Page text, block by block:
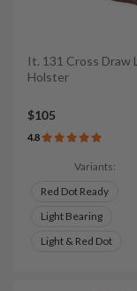
It. 131 Cross Draw
Holster
$105
4.8
Variants:
Red Dot Ready
Light Bearing
Light & Red Dot